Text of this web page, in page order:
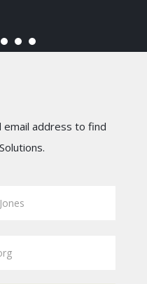
email address to find